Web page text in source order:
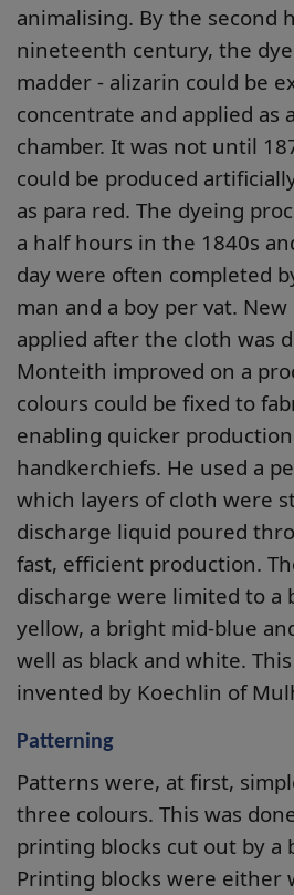
animalising. By the second
nineteenth century, the
madder - alizarin could be
concentrate and applied as
chamber. It was not until
could be produced
as para red. The dyeing
a half hours in the 1840s
day were often completed
man and a boy per vat.
applied after the cloth was
Monteith improved on a
colours could be fixed to
enabling quicker
handkerchiefs. He used a
which layers of cloth were
discharge liquid poured
fast, efficient production.
discharge were limited to a
yellow, a bright mid-blue
well as black and white.
invented by Koechlin of
Patterning
Patterns were, at first,
three colours. This was
printing blocks cut out by a
Printing blocks were either